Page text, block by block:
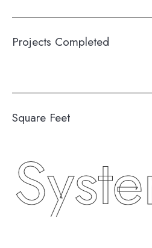
Projects Completed
Square Feet